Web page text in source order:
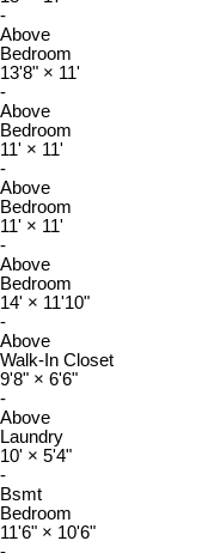
-
Above
Bedroom
13'8" × 11'
-
Above
Bedroom
11' × 11'
-
Above
Bedroom
11' × 11'
-
Above
Bedroom
14' × 11'10"
-
Above
Walk-In Closet
9'8" × 6'6"
-
Above
Laundry
10' × 5'4"
-
Bsmt
Bedroom
11'6" × 10'6"